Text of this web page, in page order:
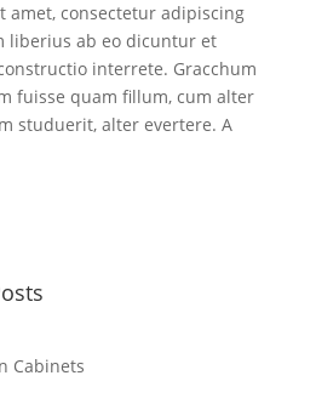
amet, consectetur adipiscing
liberius ab eo dicuntur et
interrete. Gracchum
fuisse quam fillum, cum alter
studuerit, alter evertere. A
Cabinets